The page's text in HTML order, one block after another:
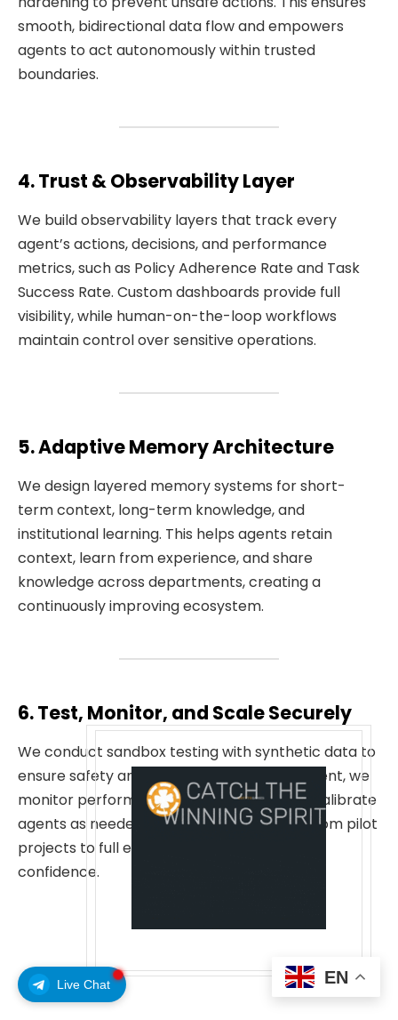
Live Chat
smooth, bidirectional data flow and empowers
agents to act autonomously within trusted
boundaries.
4. Trust & Observability Layer
We build observability layers that track every
agent’s actions, decisions, and performance
metrics, such as Policy Adherence Rate and Task
Success Rate. Custom dashboards provide full
visibility, while human-on-the-loop workflows
maintain control over sensitive operations.
5. Adaptive Memory Architecture
We design layered memory systems for short-
term context, long-term knowledge, and
institutional learning. This helps agents retain
context, learn from experience, and share
knowledge across departments, creating a
continuously improving ecosystem.
6. Test, Monitor, and Scale Securely
We conduct sandbox testing with synthetic data to
ensure safety and reliability. After deployment, we
monitor performance continuously and recalibrate
agents as needed. Clients can then scale from pilot
projects to full enterprise deployment with
confidence.
EN